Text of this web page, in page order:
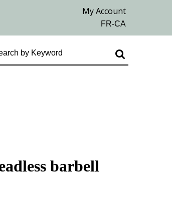
barbell